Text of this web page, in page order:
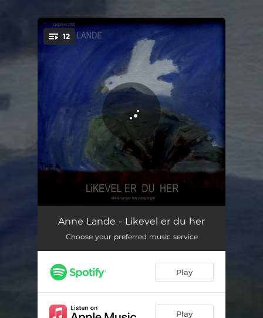
You're all set!
12
Gjennom porten 03:03
Hvem vet 04:15
Vinterisvindu (Overganger) 04:03
Ventetid i vinterrommet 05:38
Anne Lande - Likevel er du her
Choose your preferred music service
Play
Play